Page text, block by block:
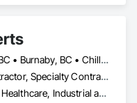
Abbotsford, BC • Burnaby, BC • Chilliwack, BC • Coquitlam, BC • Delta, BC • Langley Twp, BC • Langley, BC • Maple Ridge, BC • Mission, BC • New Westminster, BC • North Vancouver District, BC • North Vancouver, BC • Pitt Meadows, BC • Port Coquitlam, BC • Port Moody, BC • Richmond, BC • Surrey, BC • Vancouver, BC • West Vancouver, BC • White Rock, BC
General Contractor, Specialty Contractor
Commercial, Healthcare, Industrial and Energy, Infrastructure, Institutional, Residential